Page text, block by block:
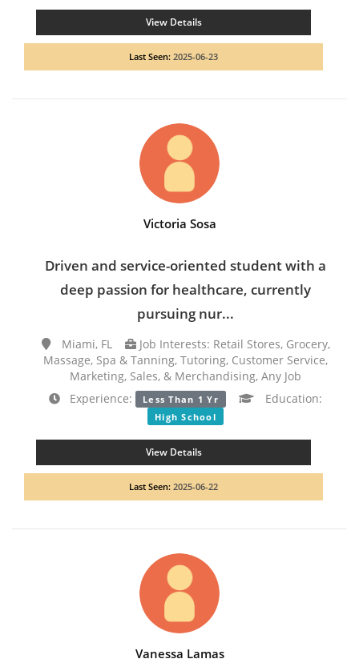
View Details
Last Seen: 2025-06-23
Victoria Sosa
Driven and service-oriented student with a
deep passion for healthcare, currently
pursuing nur...
Miami, FL
Job Interests: Retail Stores, Grocery,
Massage, Spa & Tanning, Tutoring, Customer Service,
Marketing, Sales, & Merchandising, Any Job
Experience:
Less Than 1 Yr Education:
High School
View Details
Last Seen: 2025-06-22
Vanessa Lamas